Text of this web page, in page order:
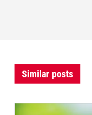
Similar posts